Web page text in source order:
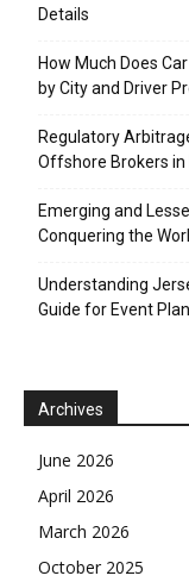
Details
How Much Does
by City and Driver
Regulatory
Offshore Brokers
Emerging and
Conquering the
Understanding
Guide for Event
Archives
June 2026
April 2026
March 2026
October 2025